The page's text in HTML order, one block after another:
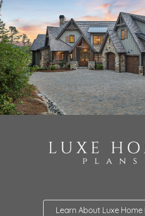
Learn About Luxe Home